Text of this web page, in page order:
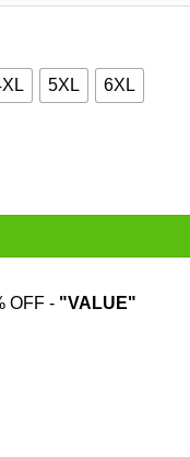
5XL 6XL
OFF - "VALUE"